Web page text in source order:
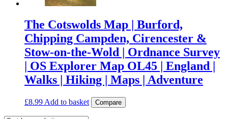
The Cotswolds Map | Burford,
Chipping Campden, Cirencester &
Stow-on-the-Wold | Ordnance Survey
| OS Explorer Map OL45 | England |
Walks | Hiking | Maps | Adventure
£8.99 Add to basket Compare